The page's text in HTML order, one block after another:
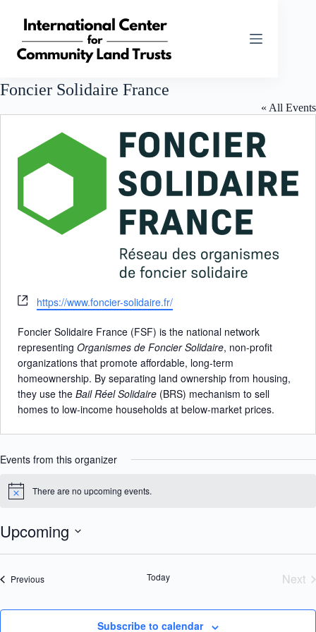
content
Foncier Solidaire France
« All Events
W
e
b
s
i
t
e
https://www.foncier-solidaire.fr/
Foncier Solidaire France (FSF) is the national network
representing Organismes de Foncier Solidaire, non-profit
organizations that promote affordable, long-term
homeownership. By separating land ownership from housing,
they use the Bail Réel Solidaire (BRS) mechanism to sell
homes to low-income households at below-market prices.
Events from this organizer
N
i
c
e
There are no upcoming events.
Upcoming
e
t
PreviousEvents Today
Next
Subscribe to calendar